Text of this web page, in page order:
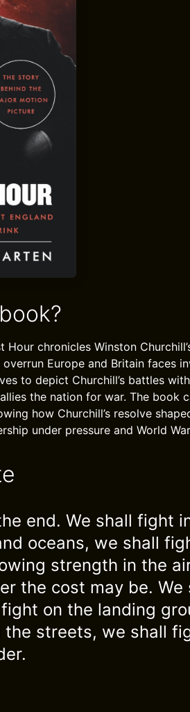
Hour chronicles Winston
Europe and Britain faces
to depict Churchill’s battles
the nation for war. The book
how Churchill’s resolve
under pressure and World
end. We shall fight
oceans, we shall
strength in the
the cost may be.
on the landing
streets, we shall